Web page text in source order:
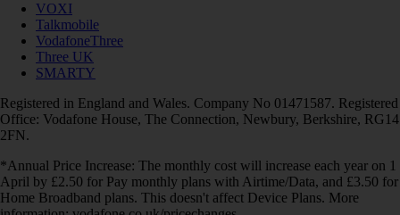
VOXI
Talkmobile
VodafoneThree
Three UK
SMARTY
Registered in England and Wales. Company No 01471587. Registered
Office: Vodafone House, The Connection, Newbury, Berkshire, RG14
2FN.
*Annual Price Increase: The monthly cost will increase each year on 1
April by £2.50 for Pay monthly plans with Airtime/Data, and £3.50 for
Home Broadband plans. This doesn't affect Device Plans. More